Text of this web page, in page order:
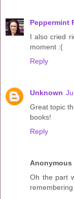
Peppermint
I also cried
moment :(
Reply
Unknown
Great topic
books!
Reply
Anonymous
Oh the part